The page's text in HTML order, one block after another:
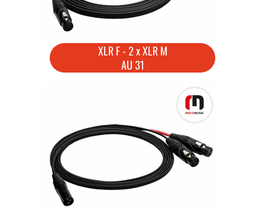
XLR F - 2 x XLR M
AU 31